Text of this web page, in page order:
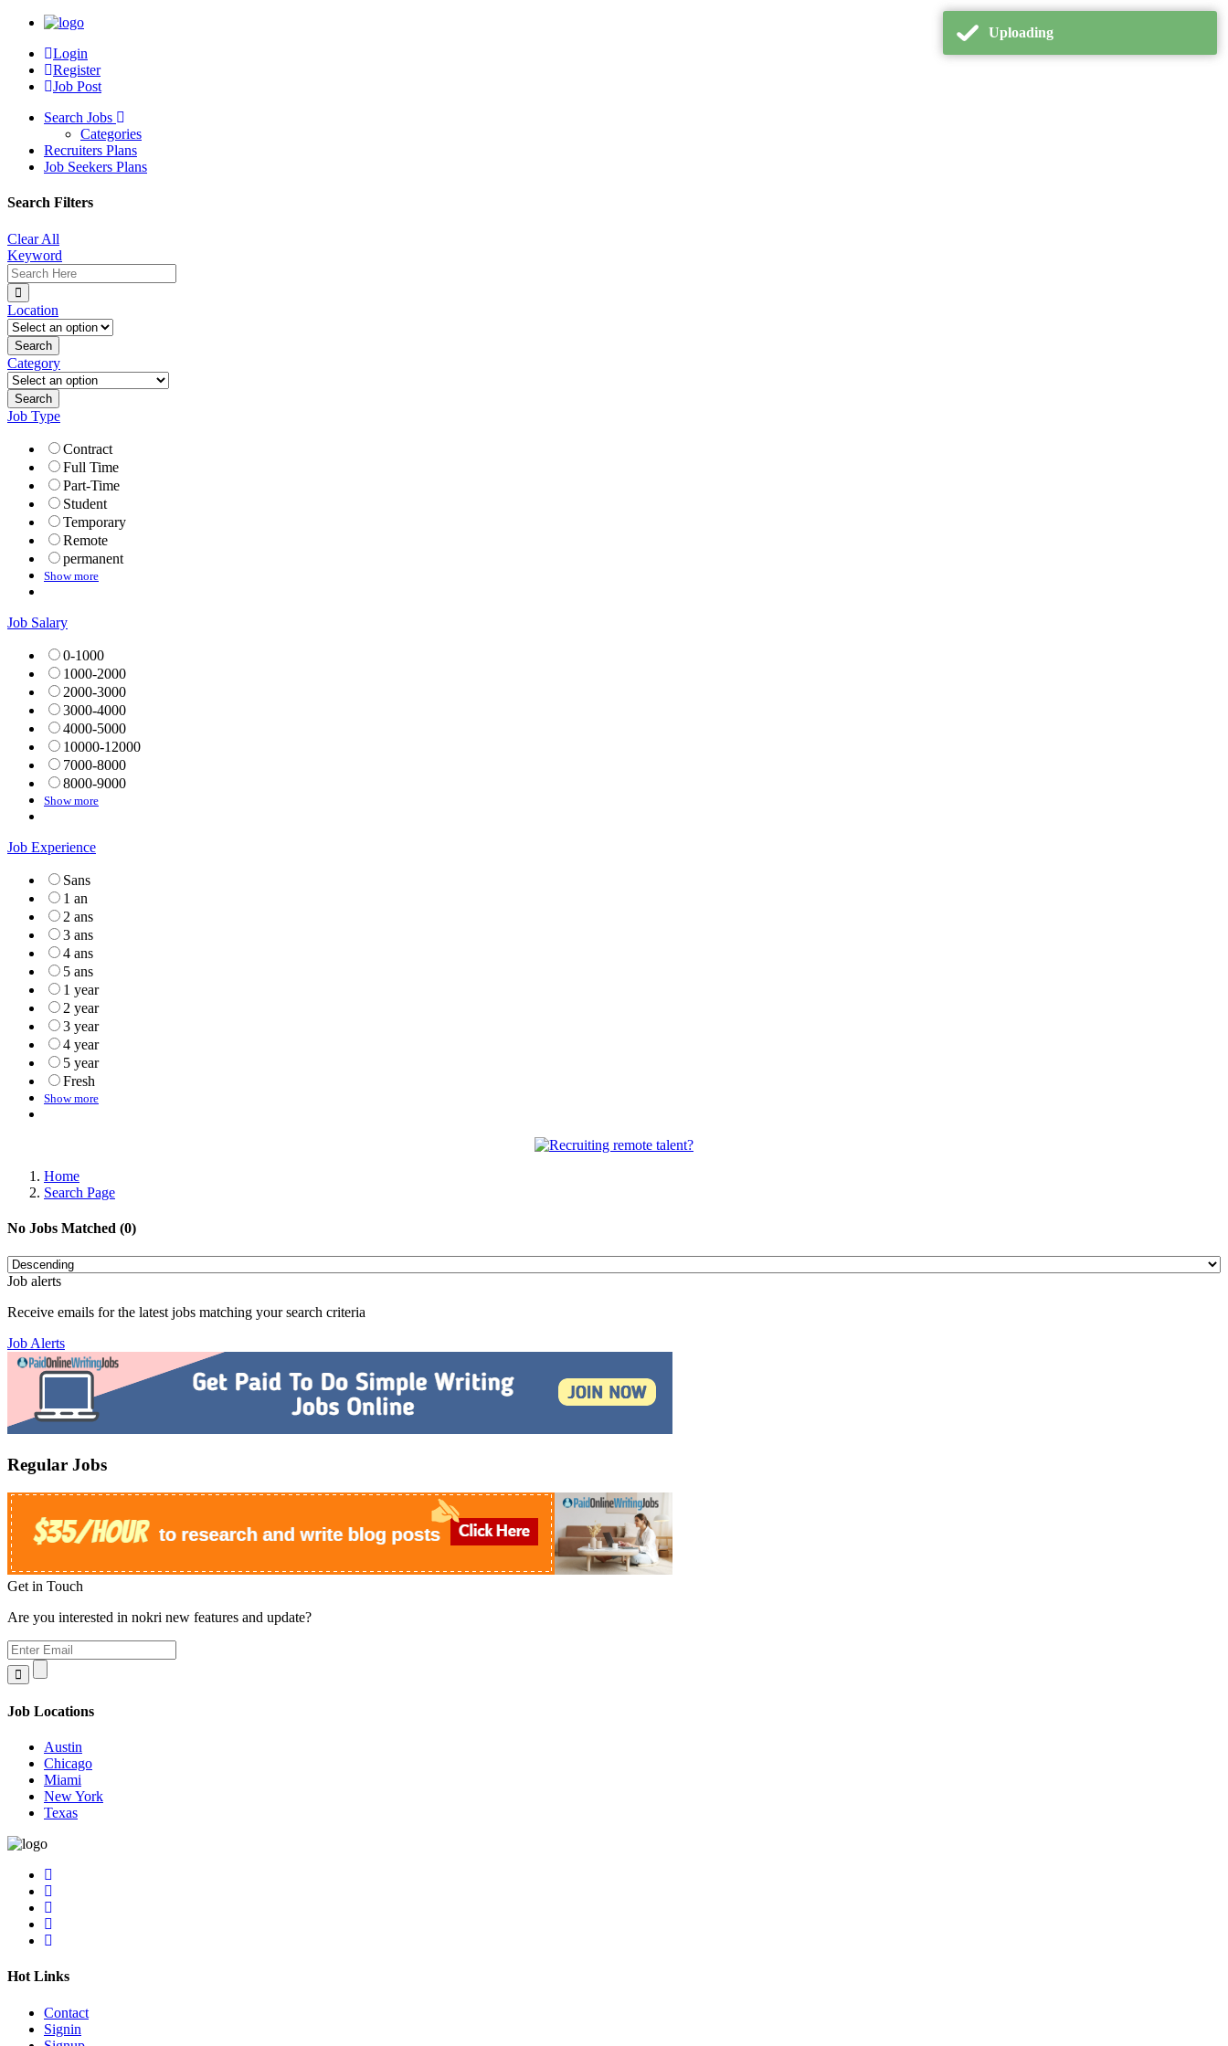
Login
Register
Job Post
Search Jobs
Categories
Recruiters Plans
Job Seekers Plans
Search Filters
Clear All
Keyword
Location
Category
Job Type
Contract
Full Time
Part-Time
Student
Temporary
Remote
permanent
Show more
Job Salary
0-1000
1000-2000
2000-3000
3000-4000
4000-5000
10000-12000
7000-8000
8000-9000
Show more
Job Experience
Sans
1 an
2 ans
3 ans
4 ans
5 ans
1 year
2 year
3 year
4 year
5 year
Fresh
Show more
Home
Search Page
No Jobs Matched (0)
Job alerts
Receive emails for the latest jobs matching your search criteria
Job Alerts
Regular Jobs
Get in Touch
Are you interested in nokri new features and update?
Job Locations
Austin
Chicago
Miami
New York
Texas
Hot Links
Contact
Signin
Uploading